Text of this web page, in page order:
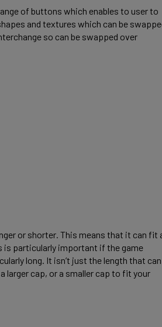
of buttons which enables to user to
and textures which can be
so can be swapped over
or shorter. This means that it can fit
is particularly important if the game
long. It isn’t just the length that can
larger cap, or a smaller cap to fit your